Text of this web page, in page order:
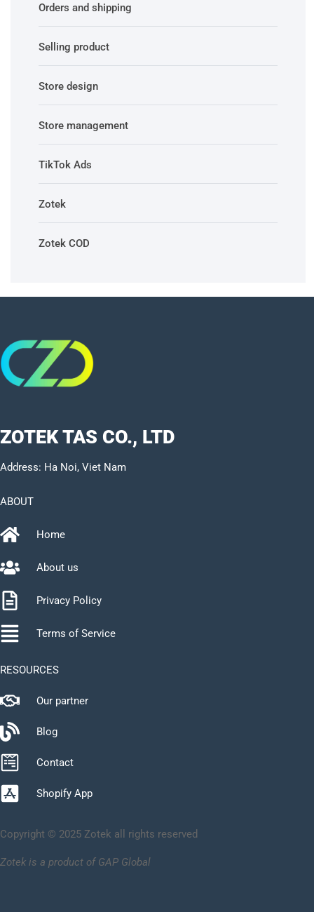
Orders and shipping
Selling product
Store design
Store management
TikTok Ads
Zotek
Zotek COD
ZOTEK TAS CO., LTD
Address: Ha Noi, Viet Nam
ABOUT
Home
About us
Privacy Policy
Terms of Service
RESOURCES
Our partner
Blog
Contact
Shopify App
Copyright © 2025 Zotek all rights reserved
Zotek is a product of GAP Global